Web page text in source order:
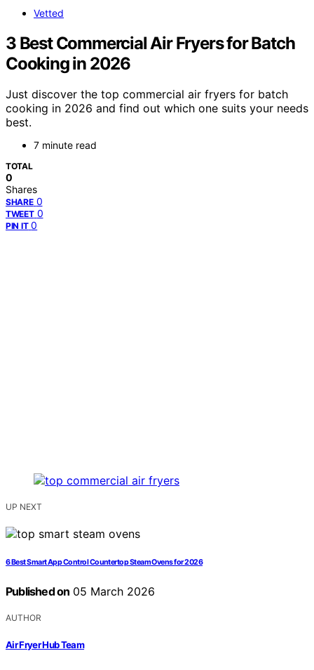
Vetted
3 Best Commercial Air Fryers for Batch
Cooking in 2026
Just discover the top commercial air fryers for batch
cooking in 2026 and find out which one suits your needs
best.
7 minute read
TOTAL
0
Shares
SHARE 0
TWEET 0
PIN IT 0
UP NEXT
6 Best Smart App Control Countertop Steam Ovens for 2026
Published on 05 March 2026
AUTHOR
Air Fryer Hub Team